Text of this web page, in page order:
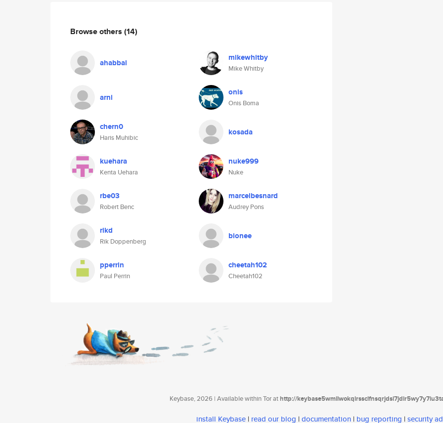
Browse others (14)
ahabbal mikewhitby
Mike Whitby
arni onis
Onis Boma
chern0
Haris Muhibic
kosada
kuehara
Kenta Uehara
nuke999
Nuke
rbe03
Robert Benc
marcelbesnard
Audrey Pons
rikd
Rik Doppenberg
bionee
pperrin
Paul Perrin
cheetah102
Cheetah102
Keybase, 2026 | Available within Tor athttp://
install Keybase | read our blog | documentation | bug reporting | security